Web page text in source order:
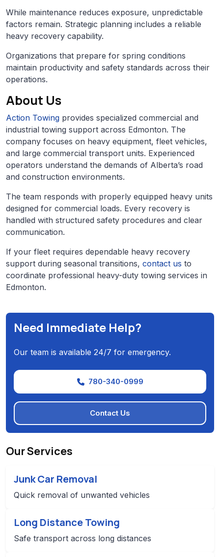
While maintenance reduces exposure, unpredictable
factors remain. Strategic planning includes a reliable
heavy recovery capability.
Organizations that prepare for spring conditions
maintain productivity and safety standards across their
operations.
About Us
Action Towing provides specialized commercial and
industrial towing support across Edmonton. The
company focuses on heavy equipment, fleet vehicles,
and large commercial transport units. Experienced
operators understand the demands of Alberta’s road
and construction environments.
The team responds with properly equipped heavy units
designed for commercial loads. Every recovery is
handled with structured safety procedures and clear
communication.
If your fleet requires dependable heavy recovery
support during seasonal transitions, contact us to
coordinate professional heavy-duty towing services in
Edmonton.
Need Immediate Help?
Our team is available 24/7 for emergency.
780-340-0999
Contact Us
Our Services
Junk Car Removal
Quick removal of unwanted vehicles
Long Distance Towing
Safe transport across long distances